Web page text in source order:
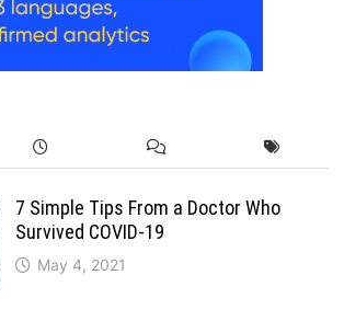
7 Simple Tips From a Doctor Who
Survived COVID-19
May 4, 2021